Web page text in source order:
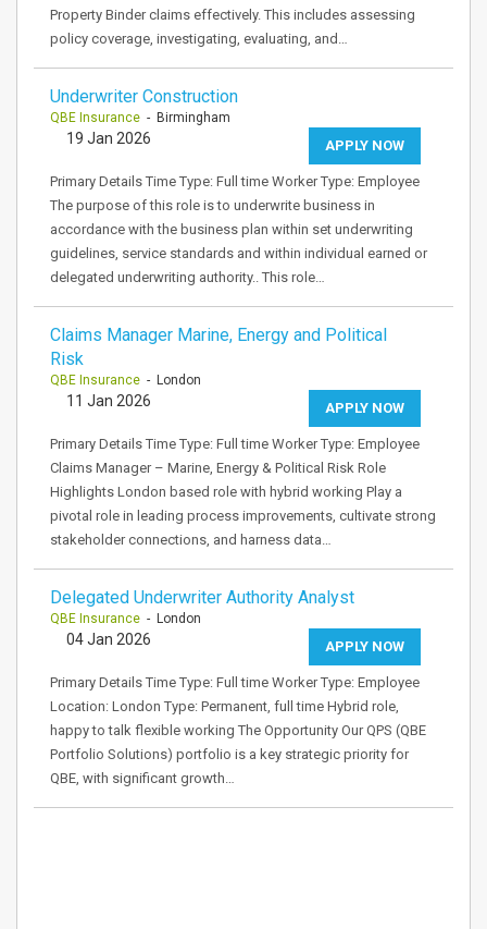
Property Binder claims effectively. This includes assessing
policy coverage, investigating, evaluating, and…
Underwriter Construction
QBE Insurance - Birmingham
APPLY NOW
19 Jan 2026
Primary Details Time Type: Full time Worker Type: Employee
The purpose of this role is to underwrite business in
accordance with the business plan within set underwriting
guidelines, service standards and within individual earned or
delegated underwriting authority.. This role…
Claims Manager Marine, Energy and Political
Risk
QBE Insurance - London
APPLY NOW
11 Jan 2026
Primary Details Time Type: Full time Worker Type: Employee
Claims Manager – Marine, Energy & Political Risk Role
Highlights London based role with hybrid working Play a
pivotal role in leading process improvements, cultivate strong
stakeholder connections, and harness data…
Delegated Underwriter Authority Analyst
QBE Insurance - London
APPLY NOW
04 Jan 2026
Primary Details Time Type: Full time Worker Type: Employee
Location: London Type: Permanent, full time Hybrid role,
happy to talk flexible working The Opportunity Our QPS (QBE
Portfolio Solutions) portfolio is a key strategic priority for
QBE, with significant growth…